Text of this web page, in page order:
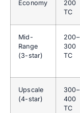
Economy
200
TC
Mid-
Range
(3-star)
200–
300
TC
Upscale
(4-star)
300–
400
TC